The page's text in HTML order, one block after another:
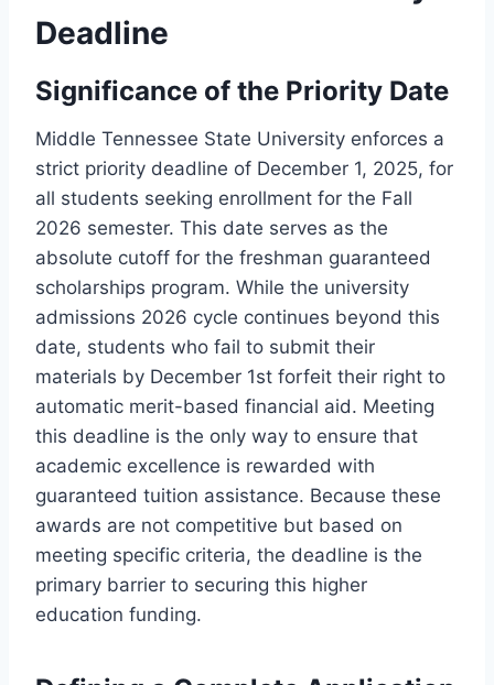
Deadline
Significance of the Priority Date
Middle Tennessee State University enforces a
strict priority deadline of December 1, 2025, for
all students seeking enrollment for the Fall
2026 semester. This date serves as the
absolute cutoff for the freshman guaranteed
scholarships program. While the university
admissions 2026 cycle continues beyond this
date, students who fail to submit their
materials by December 1st forfeit their right to
automatic merit-based financial aid. Meeting
this deadline is the only way to ensure that
academic excellence is rewarded with
guaranteed tuition assistance. Because these
awards are not competitive but based on
meeting specific criteria, the deadline is the
primary barrier to securing this higher
education funding.